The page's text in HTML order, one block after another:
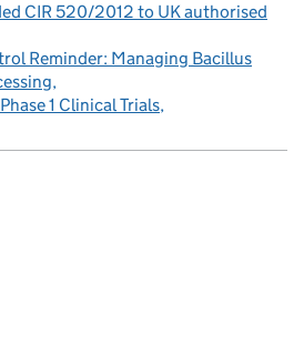
CIR 520/2012 to UK authorised
Reminder: Managing Bacillus
1 Clinical Trials